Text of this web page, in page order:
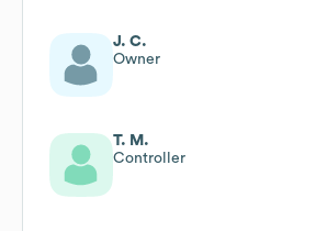
J. C.
Owner
T. M.
Controller